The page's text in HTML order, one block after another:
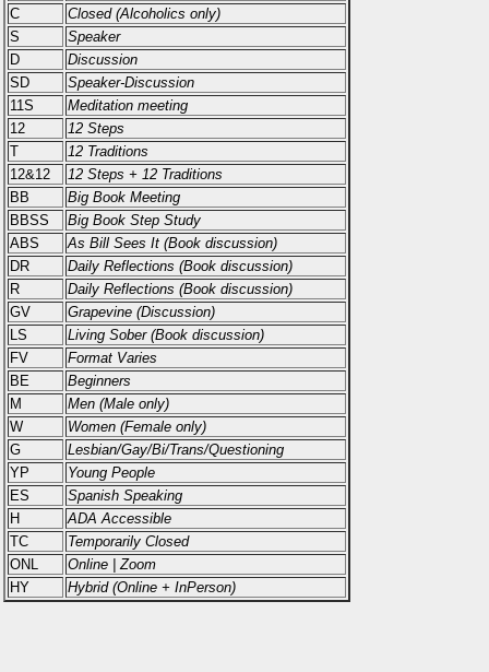
C
Closed (Alcoholics only)
S
Speaker
D
Discussion
SD
Speaker-Discussion
11S
Meditation meeting
12
12 Steps
T
12 Traditions
12&12
12 Steps + 12 Traditions
BB
Big Book Meeting
BBSS
Big Book Step Study
ABS
As Bill Sees It (Book discussion)
DR
Daily Reflections (Book discussion)
R
Daily Reflections (Book discussion)
GV
Grapevine (Discussion)
LS
Living Sober (Book discussion)
FV
Format Varies
BE
Beginners
M
Men (Male only)
W
Women (Female only)
G
Lesbian/Gay/Bi/Trans/Questioning
YP
Young People
ES
Spanish Speaking
H
ADA Accessible
TC
Temporarily Closed
ONL
Online | Zoom
HY
Hybrid (Online + InPerson)